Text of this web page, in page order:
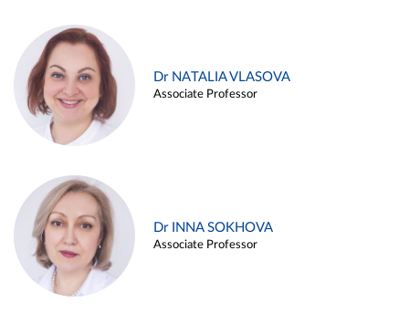
Dr NATALIA VLASOVA
Associate Professor
Dr INNA SOKHOVA
Associate Professor